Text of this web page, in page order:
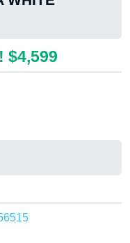
$4,599